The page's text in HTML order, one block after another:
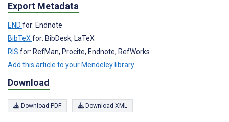
Export Metadata
END for: Endnote
BibTeXfor: BibDesk, LaTeX
RIS for: RefMan, Procite, Endnote, RefWorks
Add this article to your Mendeley library
Download
Download PDF Download XML